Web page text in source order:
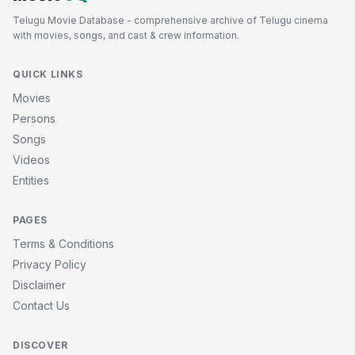
Telugu Movie Database - comprehensive archive of Telugu cinema
with movies, songs, and cast & crew information.
QUICK LINKS
Movies
Persons
Songs
Videos
Entities
PAGES
Terms & Conditions
Privacy Policy
Disclaimer
Contact Us
DISCOVER